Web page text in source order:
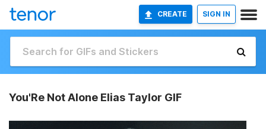
CREATE SIGN IN
You'Re Not Alone Elias Taylor GIF